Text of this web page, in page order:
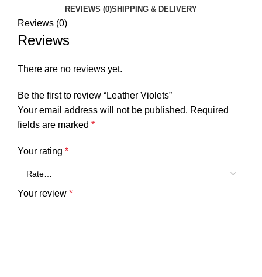
REVIEWS (0)SHIPPING & DELIVERY
Reviews (0)
Reviews
There are no reviews yet.
Be the first to review “Leather Violets”
Your email address will not be published. Required
fields are marked *
Your rating *
Your review *